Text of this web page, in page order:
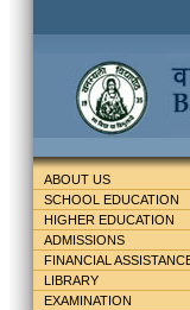
ABOUT US
SCHOOL EDUCATION
HIGHER EDUCATION
ADMISSIONS
FINANCIAL
LIBRARY
EXAMINATION